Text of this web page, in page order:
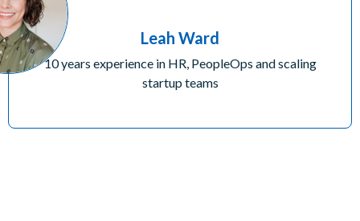
Leah Ward
10 years experience in HR, PeopleOps and scaling
startup teams